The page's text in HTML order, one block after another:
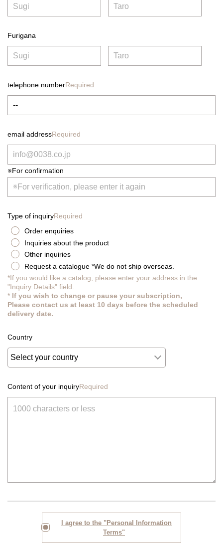
Furigana
telephone numberRequired
email addressRequired
※For confirmation
Type of inquiryRequired
Order enquiries
Inquiries about the product
Other inquiries
Request a catalogue *We do not ship overseas.
*If you would like a catalog, please enter your address in the
"Inquiry Details" field.
* If you wish to change or pause your subscription,
Please contact us at least 10 days before the scheduled
delivery date.
Country
Content of your inquiryRequired
I agree to the "Personal Information
Terms"